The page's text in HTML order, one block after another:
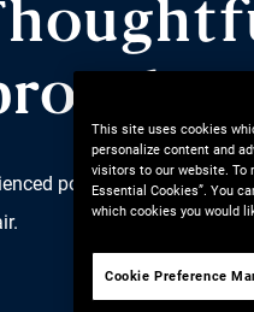
policymaker and
This site uses cookies
personalize content and
visitors to our website. To
Essential Cookies”. You
which cookies you would
Cookie Preference